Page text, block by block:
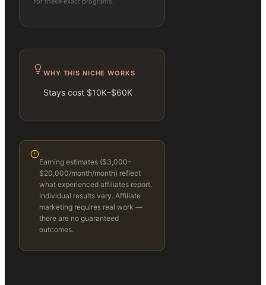
WHY THIS NICHE WORKS
Stays cost $10K–$60K
Earning estimates ($3,000–
$20,000/month/month) reflect
what experienced affiliates report.
Individual results vary. Affiliate
marketing requires real work —
there are no guaranteed
outcomes.